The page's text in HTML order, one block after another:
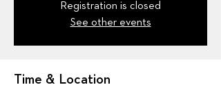
Registration is closed
See other events
Time & Location